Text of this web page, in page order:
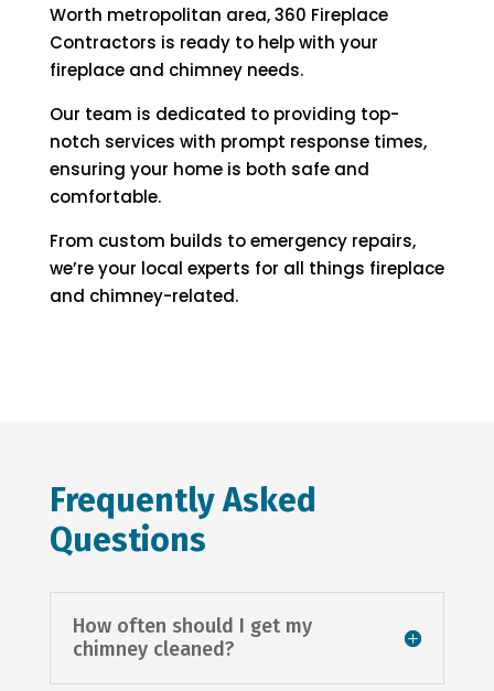
Worth metropolitan area, 360 Fireplace
Contractors is ready to help with your
fireplace and chimney needs.
Our team is dedicated to providing top-
notch services with prompt response times,
ensuring your home is both safe and
comfortable.
From custom builds to emergency repairs,
we’re your local experts for all things fireplace
and chimney-related.
Frequently Asked
Questions
How often should I get my
chimney cleaned?